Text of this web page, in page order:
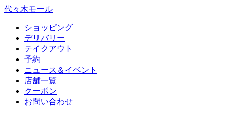
代々木モール
ショッピング
デリバリー
テイクアウト
予約
ニュース＆イベント
店舗一覧
クーポン
お問い合わせ